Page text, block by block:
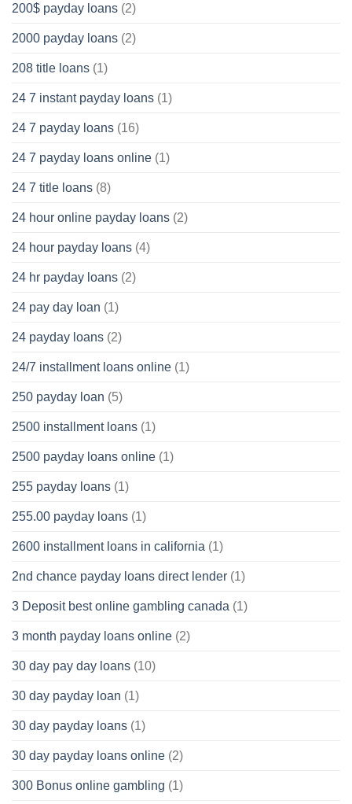
200$ payday loans (2)
2000 payday loans (2)
208 title loans (1)
24 7 instant payday loans (1)
24 7 payday loans (16)
24 7 payday loans online (1)
24 7 title loans (8)
24 hour online payday loans (2)
24 hour payday loans (4)
24 hr payday loans (2)
24 pay day loan (1)
24 payday loans (2)
24/7 installment loans online (1)
250 payday loan (5)
2500 installment loans (1)
2500 payday loans online (1)
255 payday loans (1)
255.00 payday loans (1)
2600 installment loans in california (1)
2nd chance payday loans direct lender (1)
3 Deposit best online gambling canada (1)
3 month payday loans online (2)
30 day pay day loans (10)
30 day payday loan (1)
30 day payday loans (1)
30 day payday loans online (2)
300 Bonus online gambling (1)